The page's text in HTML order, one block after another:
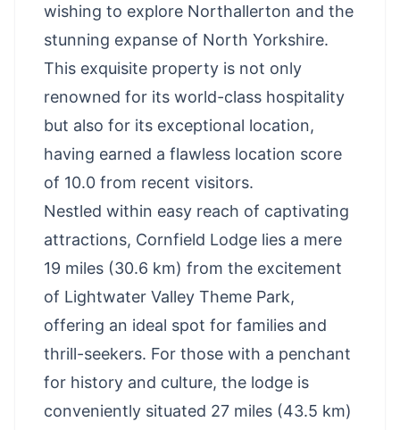
wishing to explore Northallerton and the
stunning expanse of North Yorkshire.
This exquisite property is not only
renowned for its world-class hospitality
but also for its exceptional location,
having earned a flawless location score
of 10.0 from recent visitors.
Nestled within easy reach of captivating
attractions, Cornfield Lodge lies a mere
19 miles (30.6 km) from the excitement
of Lightwater Valley Theme Park,
offering an ideal spot for families and
thrill-seekers. For those with a penchant
for history and culture, the lodge is
conveniently situated 27 miles (43.5 km)